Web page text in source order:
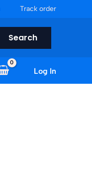
Track order
Search
Log In